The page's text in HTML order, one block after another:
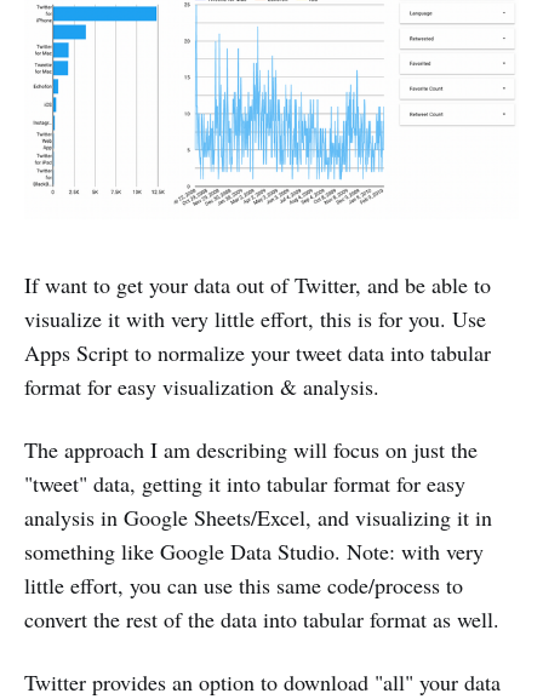
If want to get your data out of Twitter, and be able to
visualize it with very little effort, this is for you. Use
Apps Script to normalize your tweet data into tabular
format for easy visualization & analysis.
The approach I am describing will focus on just the
"tweet" data, getting it into tabular format for easy
analysis in Google Sheets/Excel, and visualizing it in
something like Google Data Studio. Note: with very
little effort, you can use this same code/process to
convert the rest of the data into tabular format as well.
Twitter provides an option to download "all" your data